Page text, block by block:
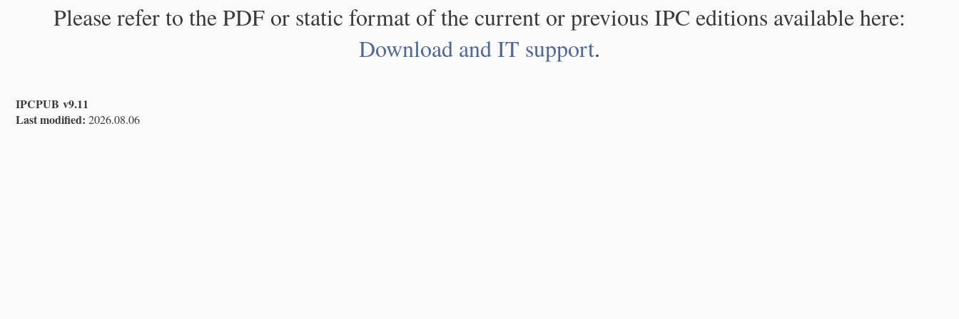
Please refer to the PDF or static format of the current or previous IPC editions available here:
Download and IT support.
IPCPUB v9.11
Last modified: 2026.08.06